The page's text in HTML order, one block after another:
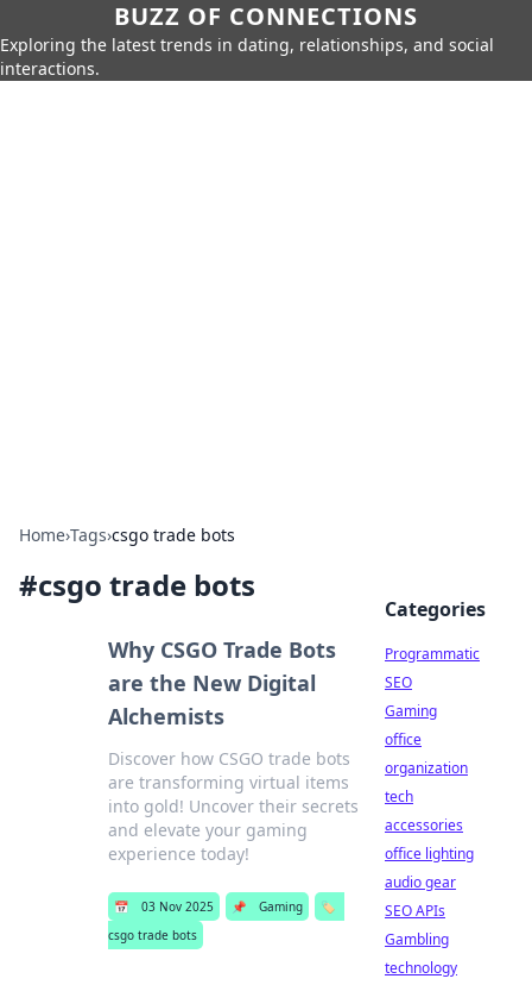
BUZZ OF CONNECTIONS
Exploring the latest trends in dating, relationships, and social
interactions.
Home›Tags›csgo trade bots
#csgo trade bots
Why CSGO Trade Bots
are the New Digital
Alchemists
Discover how CSGO trade bots
are transforming virtual items
into gold! Uncover their secrets
and elevate your gaming
experience today!
📅 03 Nov 2025 📌 Gaming
🏷️
csgo trade bots
Categories
Programmatic
SEO
Gaming
office
organization
tech
accessories
office lighting
audio gear
SEO APIs
Gambling
technology